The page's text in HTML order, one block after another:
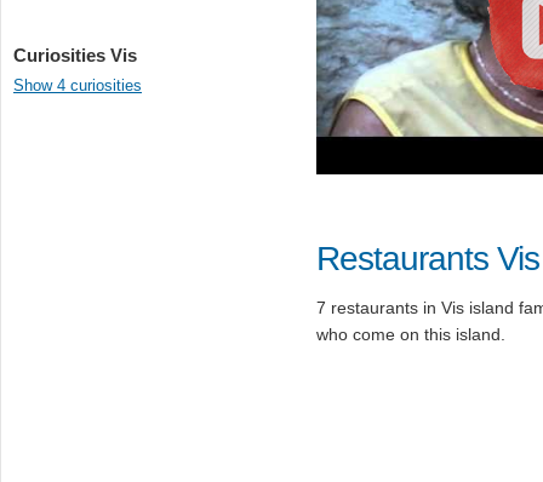
Curiosities Vis
Show 4 curiosities
Restaurants Vis
7 restaurants in Vis island
who come on this island.